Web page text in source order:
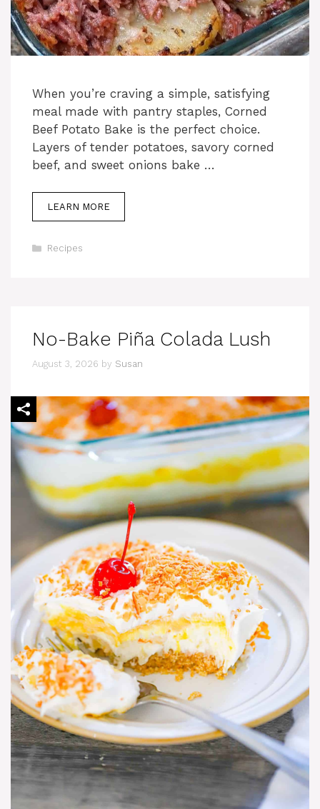
When you’re craving a simple, satisfying
meal made with pantry staples, Corned
Beef Potato Bake is the perfect choice.
Layers of tender potatoes, savory corned
beef, and sweet onions bake …
LEARN MORE
Categories
Recipes
No-Bake Piña Colada Lush
August 3, 2026 by Susan